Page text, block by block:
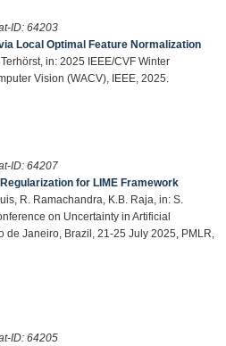
ID: 64203
Local Optimal Feature Normalization
in: 2025 IEEE/CVF Winter
Vision (WACV), IEEE, 2025.
ID: 64207
for LIME Framework
R. Ramachandra, K.B. Raja, in: S.
on Uncertainty in Artificial
de Janeiro, Brazil, 21-25 July 2025, PMLR,
ID: 64205